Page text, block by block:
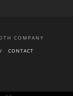
COMPANY
CONTACT